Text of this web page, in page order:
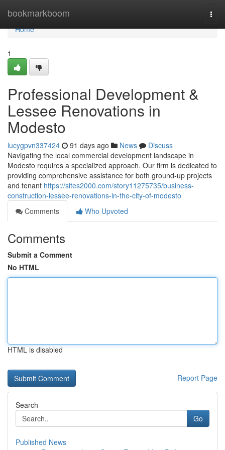
bookmarkboom
Home
Home
1
Professional Development &
Lessee Renovations in
Modesto
lucygpvn337424 91 days ago News
Discuss
Navigating the local commercial development landscape in
Modesto requires a specialized approach. Our firm is dedicated to
providing comprehensive assistance for both ground-up projects
and tenant https://sites2000.com/story11275735/business-
construction-lessee-renovations-in-the-city-of-modesto
Comments
Who Upvoted
Comments
Submit a Comment
No HTML
HTML is disabled
Report Page
Search
Go
Published News